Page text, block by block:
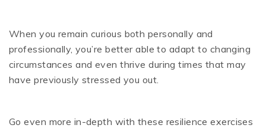
When you remain curious both personally and
professionally, you’re better able to adapt to changing
circumstances and even thrive during times that may
have previously stressed you out.
Go even more in-depth with these resilience exercises